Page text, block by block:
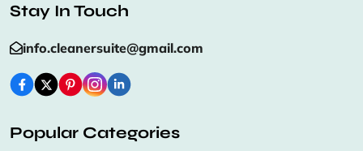
Stay In Touch
info.cleanersuite@gmail.com
Popular Categories